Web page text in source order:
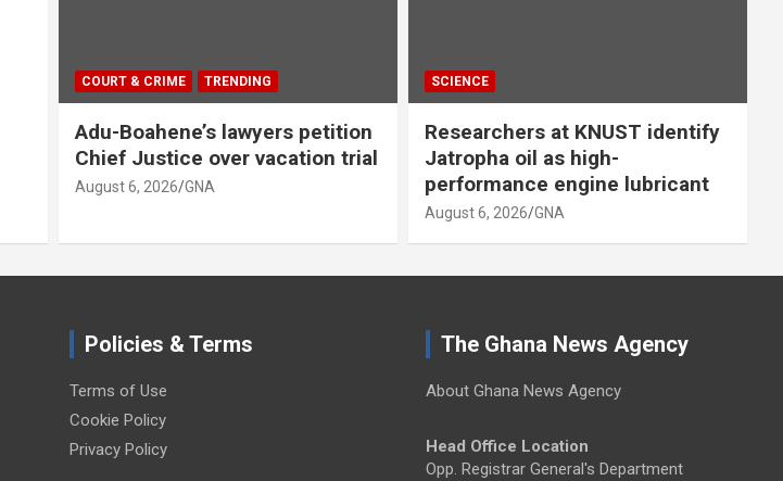
COURT & CRIME TRENDING
Adu-Boahene’s lawyers petition
Chief Justice over vacation trial
August 6, 2026 GNA
SCIENCE
Researchers at KNUST identify
Jatropha oil as high-
performance engine lubricant
August 6, 2026 GNA
Policies & Terms
Terms of Use
Cookie Policy
Privacy Policy
The Ghana News Agency
About Ghana News Agency
Head Office Location
Opp. Registrar General's Department